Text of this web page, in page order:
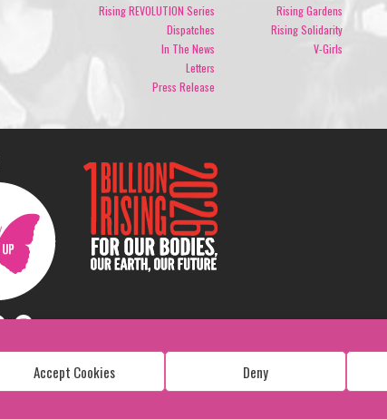
Accept Cookies Deny
Rising REVOLUTION Series
Dispatches
In The News
Letters
Press Release
Rising Gardens
Rising Solidarity
V-Girls
Copyright: 1 Billion Rising
All Rights Reserved. 2026